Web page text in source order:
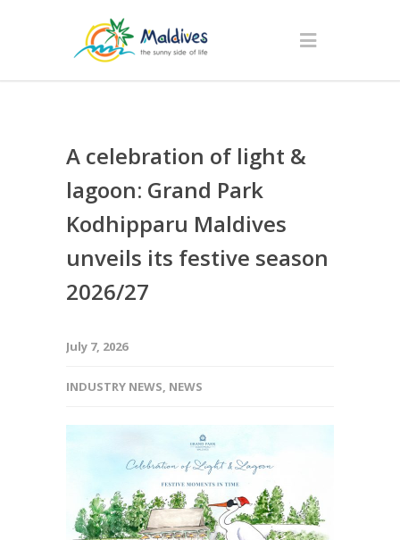
A celebration of light &
lagoon: Grand Park
Kodhipparu Maldives
unveils its festive season
2026/27
July 7, 2026
INDUSTRY NEWS, NEWS